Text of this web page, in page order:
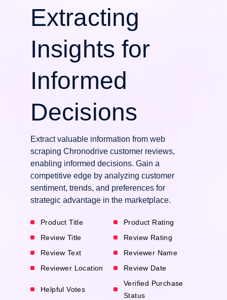
Extracting
Insights for
Informed
Decisions
Extract valuable information from web
scraping Chronodrive customer reviews,
enabling informed decisions. Gain a
competitive edge by analyzing customer
sentiment, trends, and preferences for
strategic advantage in the marketplace.
Product Title
Product Rating
Review Title
Review Rating
Review Text
Reviewer Name
Reviewer Location
Review Date
Helpful Votes
Verified Purchase
Status